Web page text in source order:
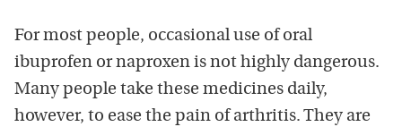
For most people, occasional use of oral
ibuprofen or naproxen is not highly dangerous.
Many people take these medicines daily,
however, to ease the pain of arthritis. They are